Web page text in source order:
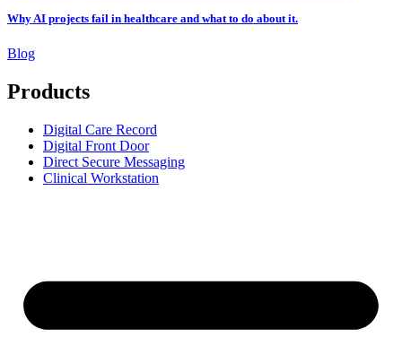
Why AI projects fail in healthcare and what to do about it.
Blog
Products
Digital Care Record
Digital Front Door
Direct Secure Messaging
Clinical Workstation